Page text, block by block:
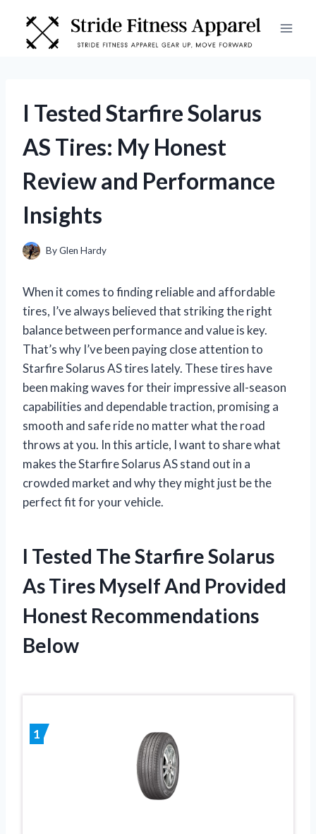
content
I Tested Starfire Solarus
AS Tires: My Honest
Review and Performance
Insights
ByGlen Hardy
When it comes to finding reliable and affordable
tires, I’ve always believed that striking the right
balance between performance and value is key.
That’s why I’ve been paying close attention to
Starfire Solarus AS tires lately. These tires have
been making waves for their impressive all-season
capabilities and dependable traction, promising a
smooth and safe ride no matter what the road
throws at you. In this article, I want to share what
makes the Starfire Solarus AS stand out in a
crowded market and why they might just be the
perfect fit for your vehicle.
I Tested The Starfire Solarus
As Tires Myself And Provided
Honest Recommendations
Below
1